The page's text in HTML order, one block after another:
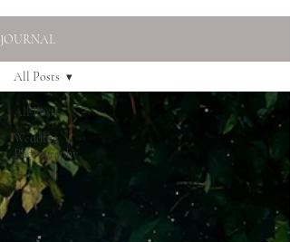
JOURNAL
All Posts
Wedding
Photography
All Posts